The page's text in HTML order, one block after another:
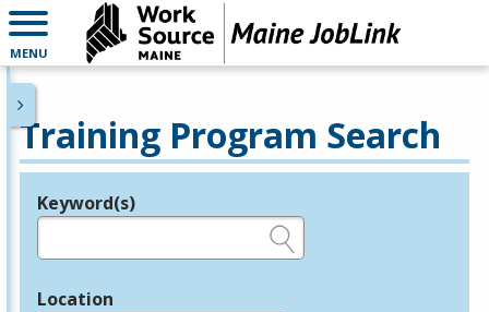
MENU
Training Program Search
Legend
Keyword(s)
Location